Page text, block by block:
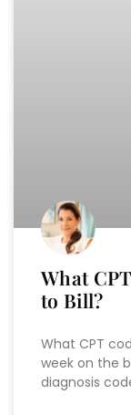
What
to Bill?
What CPT
week on the
diagnosis